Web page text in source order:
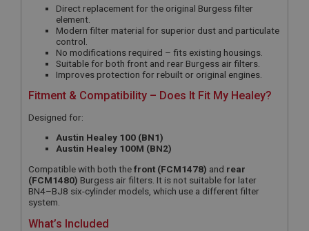
Direct replacement for the original Burgess filter
element.
Modern filter material for superior dust and particulate
control.
No modifications required – fits existing housings.
Suitable for both front and rear Burgess air filters.
Improves protection for rebuilt or original engines.
Fitment & Compatibility – Does It Fit My Healey?
Designed for:
Austin Healey 100 (BN1)
Austin Healey 100M (BN2)
Compatible with both thefront (FCM1478) and rear
(FCM1480) Burgess air filters. It is not suitable for later
BN4–BJ8 six-cylinder models, which use a different filter
system.
What’s Included